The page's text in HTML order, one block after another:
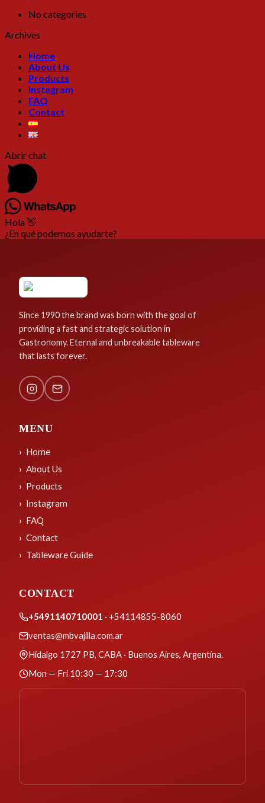
No categories
Archives
Home
About Us
Products
Instagram
FAQ
Contact
Abrir chat
Hola 👋
¿En qué podemos ayudarte?
Since 1990 the brand was born with the goal of
providing a fast and strategic solution in
Gastronomy. Eternal and unbreakable tableware
that lasts forever.
MENU
Home
About Us
Products
Instagram
FAQ
Contact
Tableware Guide
CONTACT
+5491140710001 · +54114855-8060
ventas@mbvajilla.com.ar
Hidalgo 1727 PB, CABA · Buenos Aires, Argentina.
Mon — Fri 10:30 — 17:30